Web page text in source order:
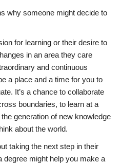
why someone might decide to
for learning or their desire to
in an area they care
and continuous
a place and a time for you to
It’s a chance to collaborate
boundaries, to learn at a
generation of new knowledge
about the world.
taking the next step in their
degree might help you make a